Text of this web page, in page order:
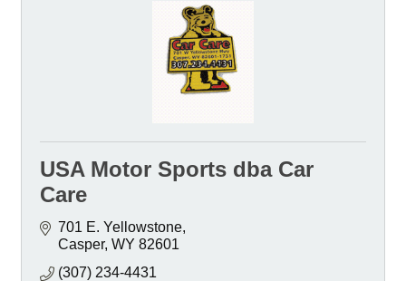
USA Motor Sports dba Car
Care
701 E. Yellowstone
Casper WY 82601
(307) 234-4431